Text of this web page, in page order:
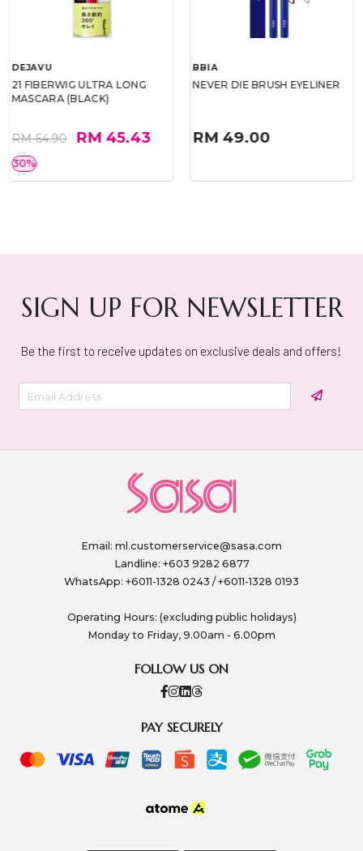
DEJAVU
21 FIBERWIG ULTRA LONG
MASCARA (BLACK)
RM 64.90 RM 45.43
30%
BBIA
NEVER DIE BRUSH EYELINER
RM 49.00
SIGN UP FOR NEWSLETTER
Be the first to receive updates on exclusive deals and offers!
Email: ml.customerservice@sasa.com
Landline: +603 9282 6877
WhatsApp: +6011-1328 0243 / +6011-1328 0193
Operating Hours: (excluding public holidays)
Monday to Friday, 9.00am - 6.00pm
FOLLOW US ON
PAY SECURELY